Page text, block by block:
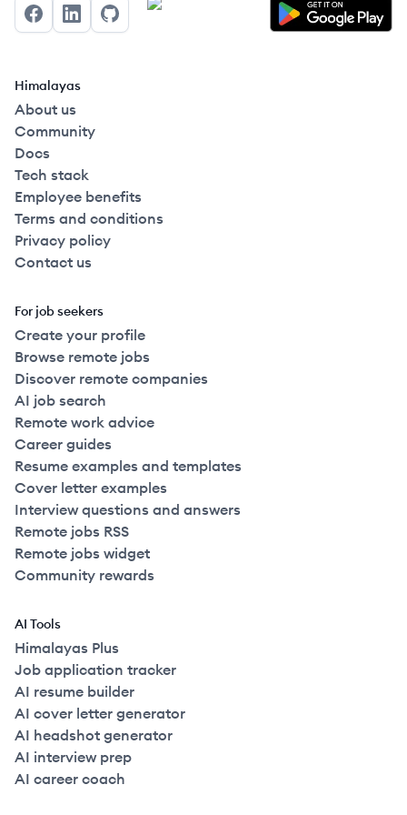
FacebookLinkedInGitHub
Himalayas
About us
Community
Docs
Tech stack
Employee benefits
Terms and conditions
Privacy policy
Contact us
For job seekers
Create your profile
Browse remote jobs
Discover remote companies
AI job search
Remote work advice
Career guides
Resume examples and templates
Cover letter examples
Interview questions and answers
Remote jobs RSS
Remote jobs widget
Community rewards
AI Tools
Himalayas Plus
Job application tracker
AI resume builder
AI cover letter generator
AI headshot generator
AI interview prep
AI career coach